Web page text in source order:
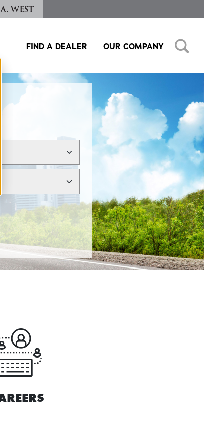
FIND A DEALER OUR COMPANY